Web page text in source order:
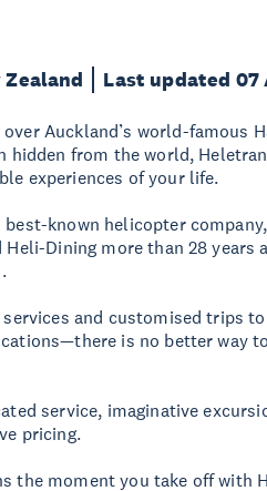
Zealand Last updated 07
over Auckland’s world-famous
hidden from the world,
experiences of your life.
best-known helicopter
Dining more than 28 years
and customised trips
is no better way
service, imaginative
pricing.
the moment you take off with